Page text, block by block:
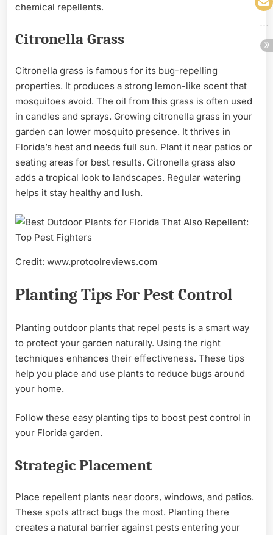
chemical repellents.
Citronella Grass
Citronella grass is famous for its bug-repelling
properties. It produces a strong lemon-like scent that
mosquitoes avoid. The oil from this grass is often used
in candles and sprays. Growing citronella grass in your
garden can lower mosquito presence. It thrives in
Florida’s heat and needs full sun. Plant it near patios or
seating areas for best results. Citronella grass also
adds a tropical look to landscapes. Regular watering
helps it stay healthy and lush.
Credit: www.protoolreviews.com
Planting Tips For Pest Control
Planting outdoor plants that repel pests is a smart way
to protect your garden naturally. Using the right
techniques enhances their effectiveness. These tips
help you place and use plants to reduce bugs around
your home.
Follow these easy planting tips to boost pest control in
your Florida garden.
Strategic Placement
Place repellent plants near doors, windows, and patios.
These spots attract bugs the most. Planting there
creates a natural barrier against pests entering your